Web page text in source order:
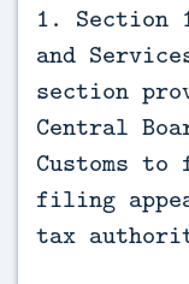
1. Section
and
section
Central
Customs
filing
tax